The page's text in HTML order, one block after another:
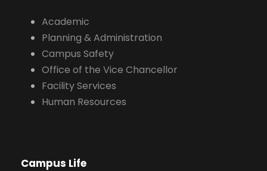
Academic
Planning & Administration
Campus Safety
Office of the Vice Chancellor
Facility Services
Human Resources
Campus Life